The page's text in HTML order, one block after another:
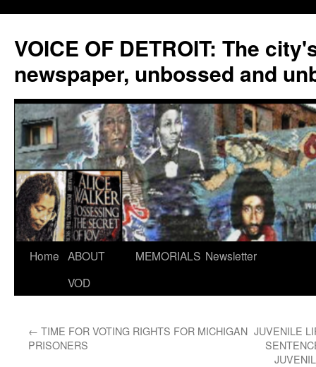
VOICE OF DETROIT: The
newspaper, unbossed and
Skip
Home ABOUT
VOD
MEMORIALS Newsletter
← TIME FOR VOTING RIGHTS FOR MICHIGAN
PRISONERS
JUVENILE